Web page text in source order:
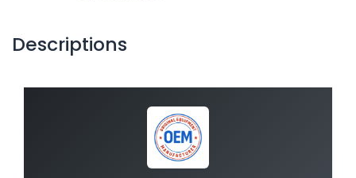
Descriptions